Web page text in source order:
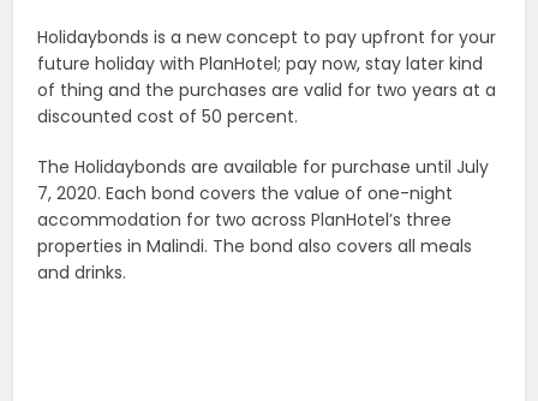
Holidaybonds is a new concept to pay upfront for your
future holiday with PlanHotel; pay now, stay later kind
of thing and the purchases are valid for two years at a
discounted cost of 50 percent.
The Holidaybonds are available for purchase until July
7, 2020. Each bond covers the value of one-night
accommodation for two across PlanHotel’s three
properties in Malindi. The bond also covers all meals
and drinks.